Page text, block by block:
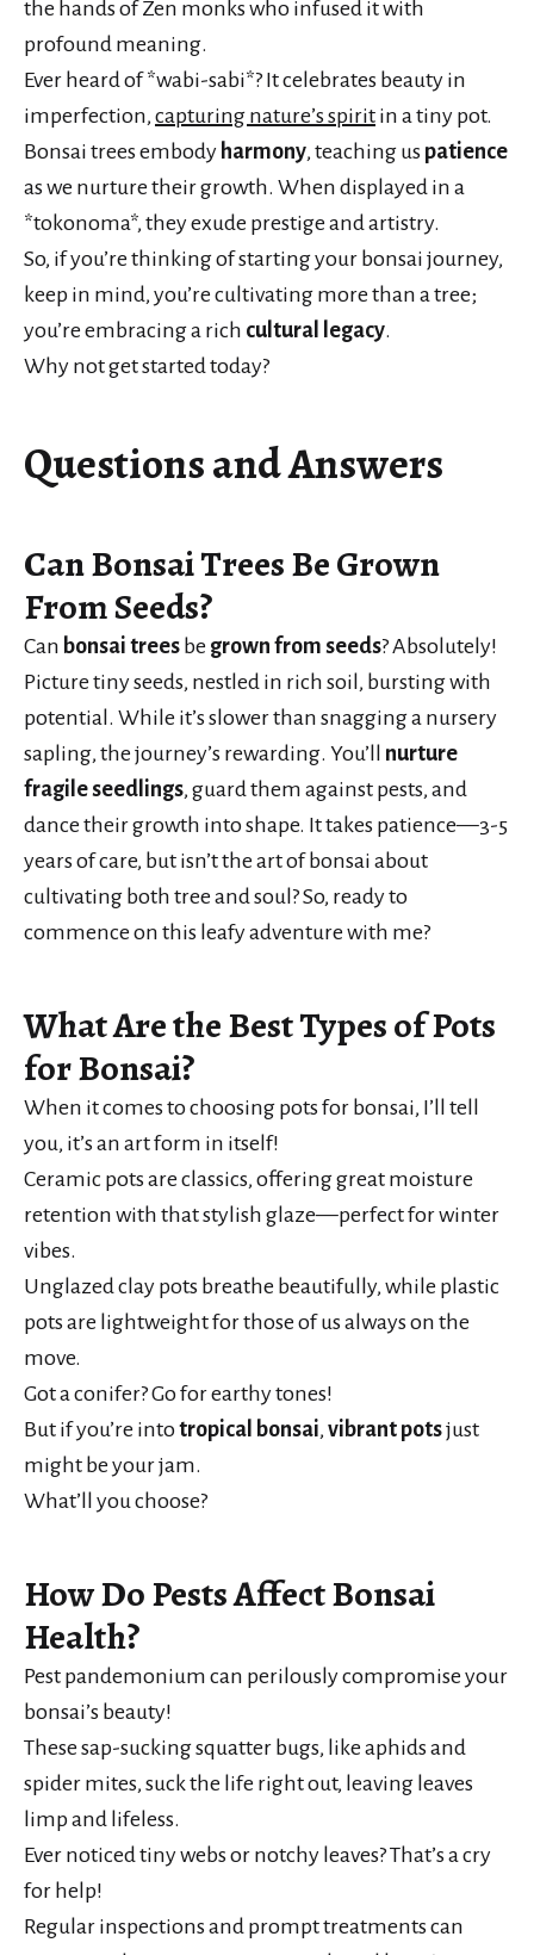
the hands of Zen monks who infused it with
profound meaning.
Ever heard of *wabi-sabi*? It celebrates beauty in
imperfection, capturing nature’s spirit in a tiny pot.
Bonsai trees embody harmony, teaching us patience
as we nurture their growth. When displayed in a
*tokonoma*, they exude prestige and artistry.
So, if you’re thinking of starting your bonsai journey,
keep in mind, you’re cultivating more than a tree;
you’re embracing a rich cultural legacy.
Why not get started today?
Questions and Answers
Can Bonsai Trees Be Grown
From Seeds?
Can bonsai trees be grown from seeds? Absolutely!
Picture tiny seeds, nestled in rich soil, bursting with
potential. While it’s slower than snagging a nursery
sapling, the journey’s rewarding. You’ll nurture
fragile seedlings, guard them against pests, and
dance their growth into shape. It takes patience—3-5
years of care, but isn’t the art of bonsai about
cultivating both tree and soul? So, ready to
commence on this leafy adventure with me?
What Are the Best Types of Pots
for Bonsai?
When it comes to choosing pots for bonsai, I’ll tell
you, it’s an art form in itself!
Ceramic pots are classics, offering great moisture
retention with that stylish glaze—perfect for winter
vibes.
Unglazed clay pots breathe beautifully, while plastic
pots are lightweight for those of us always on the
move.
Got a conifer? Go for earthy tones!
But if you’re intotropical bonsai, vibrant potsjust
might be your jam.
What’ll you choose?
How Do Pests Affect Bonsai
Health?
Pest pandemonium can perilously compromise your
bonsai’s beauty!
These sap-sucking squatter bugs, like aphids and
spider mites, suck the life right out, leaving leaves
limp and lifeless.
Ever noticed tiny webs or notchy leaves? That’s a cry
for help!
Regular inspections and prompt treatments can